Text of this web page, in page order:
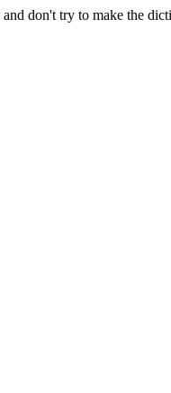
don't try to make the